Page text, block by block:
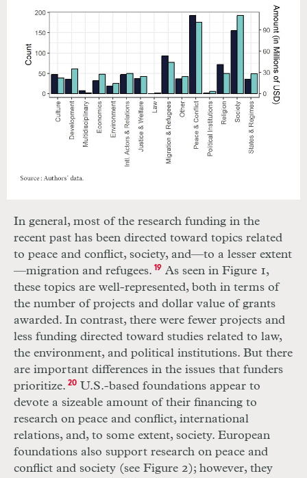
In general, most of the research funding in the
recent past has been directed toward topics related
to peace and conflict, society, and—to a lesser extent
—migration and refugees. 19As seen in Figure 1,
these topics are well-represented, both in terms of
the number of projects and dollar value of grants
awarded. In contrast, there were fewer projects and
less funding directed toward studies related to law,
the environment, and political institutions. But there
are important differences in the issues that funders
prioritize. 20U.S.-based foundations appear to
devote a sizeable amount of their financing to
research on peace and conflict, international
relations, and, to some extent, society. European
foundations also support research on peace and
conflict and society (see Figure 2); however, they